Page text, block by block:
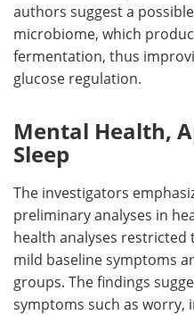
authors suggest a
microbiome, which
fermentation, thus
glucose regulation.
Mental Health,
Sleep
The investigators
preliminary analyses in
health analyses
mild baseline symptoms
groups. The findings
symptoms such as worry,